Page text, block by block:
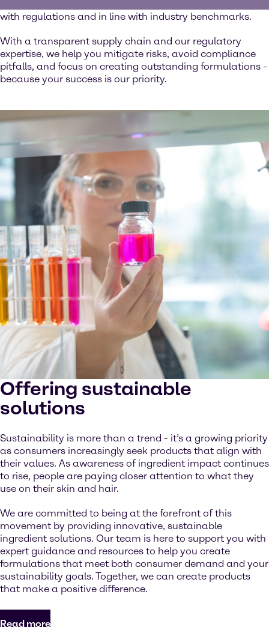
with regulations and in line with industry benchmarks.
With a transparent supply chain and our regulatory
expertise, we help you mitigate risks, avoid compliance
pitfalls, and focus on creating outstanding formulations -
because your success is our priority.
Offering sustainable
solutions
Sustainability is more than a trend - it’s a growing priority
as consumers increasingly seek products that align with
their values. As awareness of ingredient impact continues
to rise, people are paying closer attention to what they
use on their skin and hair.
We are committed to being at the forefront of this
movement by providing innovative, sustainable
ingredient solutions. Our team is here to support you with
expert guidance and resources to help you create
formulations that meet both consumer demand and your
sustainability goals. Together, we can create products
that make a positive difference.
Read more